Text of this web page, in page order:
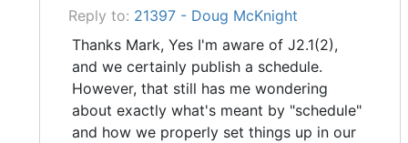
Reply to: 21397 - Doug McKnight
Thanks Mark, Yes I'm aware of J2.1(2),
and we certainly publish a schedule.
However, that still has me wondering
about exactly what's meant by "schedule"
and how we properly set things up in our